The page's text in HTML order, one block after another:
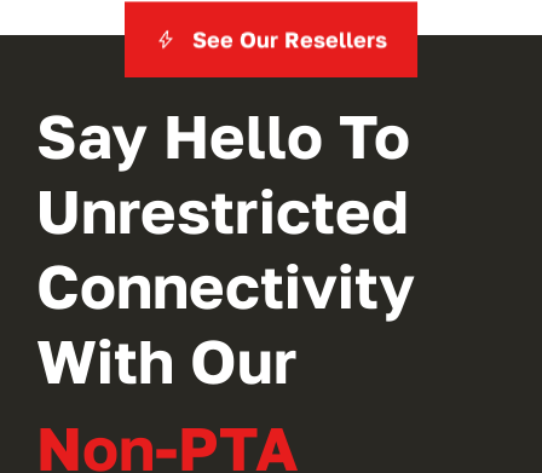
See Our Resellers
Say Hello To
Unrestricted
Connectivity
With Our
Non-PTA